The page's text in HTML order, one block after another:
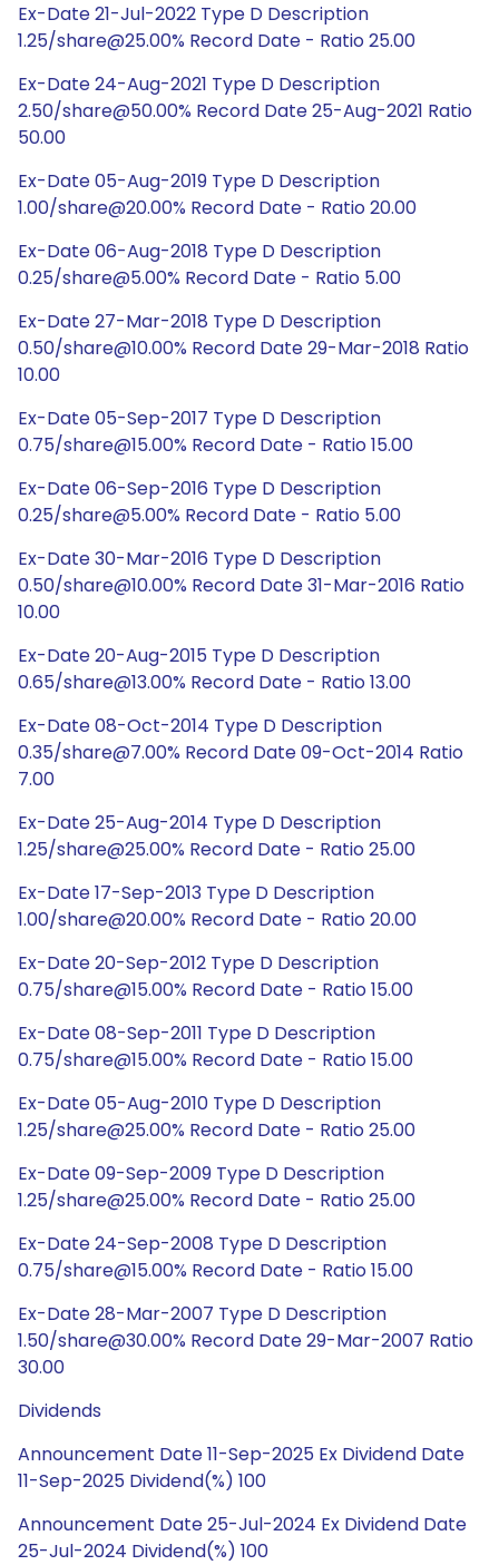
Ex-Date 21-Jul-2022 Type D Description
1.25/share@25.00% Record Date - Ratio 25.00
Ex-Date 24-Aug-2021 Type D Description
2.50/share@50.00% Record Date 25-Aug-2021 Ratio
50.00
Ex-Date 05-Aug-2019 Type D Description
1.00/share@20.00% Record Date - Ratio 20.00
Ex-Date 06-Aug-2018 Type D Description
0.25/share@5.00% Record Date - Ratio 5.00
Ex-Date 27-Mar-2018 Type D Description
0.50/share@10.00% Record Date 29-Mar-2018 Ratio
10.00
Ex-Date 05-Sep-2017 Type D Description
0.75/share@15.00% Record Date - Ratio 15.00
Ex-Date 06-Sep-2016 Type D Description
0.25/share@5.00% Record Date - Ratio 5.00
Ex-Date 30-Mar-2016 Type D Description
0.50/share@10.00% Record Date 31-Mar-2016 Ratio
10.00
Ex-Date 20-Aug-2015 Type D Description
0.65/share@13.00% Record Date - Ratio 13.00
Ex-Date 08-Oct-2014 Type D Description
0.35/share@7.00% Record Date 09-Oct-2014 Ratio
7.00
Ex-Date 25-Aug-2014 Type D Description
1.25/share@25.00% Record Date - Ratio 25.00
Ex-Date 17-Sep-2013 Type D Description
1.00/share@20.00% Record Date - Ratio 20.00
Ex-Date 20-Sep-2012 Type D Description
0.75/share@15.00% Record Date - Ratio 15.00
Ex-Date 08-Sep-2011 Type D Description
0.75/share@15.00% Record Date - Ratio 15.00
Ex-Date 05-Aug-2010 Type D Description
1.25/share@25.00% Record Date - Ratio 25.00
Ex-Date 09-Sep-2009 Type D Description
1.25/share@25.00% Record Date - Ratio 25.00
Ex-Date 24-Sep-2008 Type D Description
0.75/share@15.00% Record Date - Ratio 15.00
Ex-Date 28-Mar-2007 Type D Description
1.50/share@30.00% Record Date 29-Mar-2007 Ratio
30.00
Dividends
Announcement Date 11-Sep-2025 Ex Dividend Date
11-Sep-2025 Dividend(%) 100
Announcement Date 25-Jul-2024 Ex Dividend Date
25-Jul-2024 Dividend(%) 100